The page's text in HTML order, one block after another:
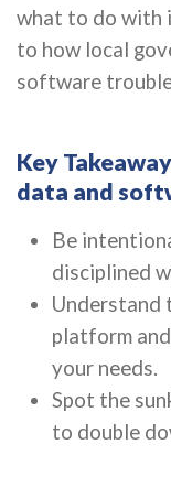
what to do with
to how local
software
Key
data and
Be
disciplined
Understand
platform
your needs.
Spot the
to double